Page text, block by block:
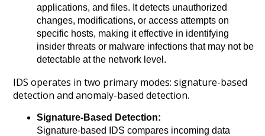
applications, and files. It detects unauthorized
changes, modifications, or access attempts on
specific hosts, making it effective in identifying
insider threats or malware infections that may not be
detectable at the network level.
IDS operates in two primary modes: signature-based
detection and anomaly-based detection.
Signature-Based Detection:
Signature-based IDS compares incoming data